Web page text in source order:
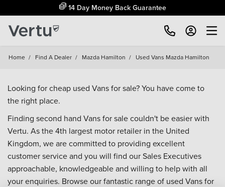
14 Day Money Back Guarantee
Home / Find A Dealer / Mazda Hamilton / Used Vans Mazda Hamilton
Looking for cheap used Vans for sale? You have come to
the right place.
Finding second hand Vans for sale couldn't be easier with
Vertu. As the 4th largest motor retailer in the United
Kingdom, we are committed to providing excellent
customer service and you will find our Sales Executives
approachable, knowledgeable and willing to help with all
your enquiries. Browse our fantastic range of used Vans for